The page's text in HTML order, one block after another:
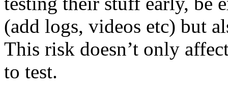
(add logs, videos etc) but
This risk doesn’t only
to test.